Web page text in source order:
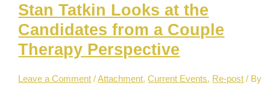
Mental
Illness
Stan Tatkin Looks at the
Candidates from a Couple
Therapy Perspective
Leave a Comment /Attachment,Current Events, Re-post / By